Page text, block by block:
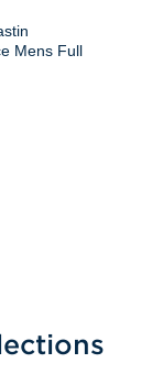
Mens Full